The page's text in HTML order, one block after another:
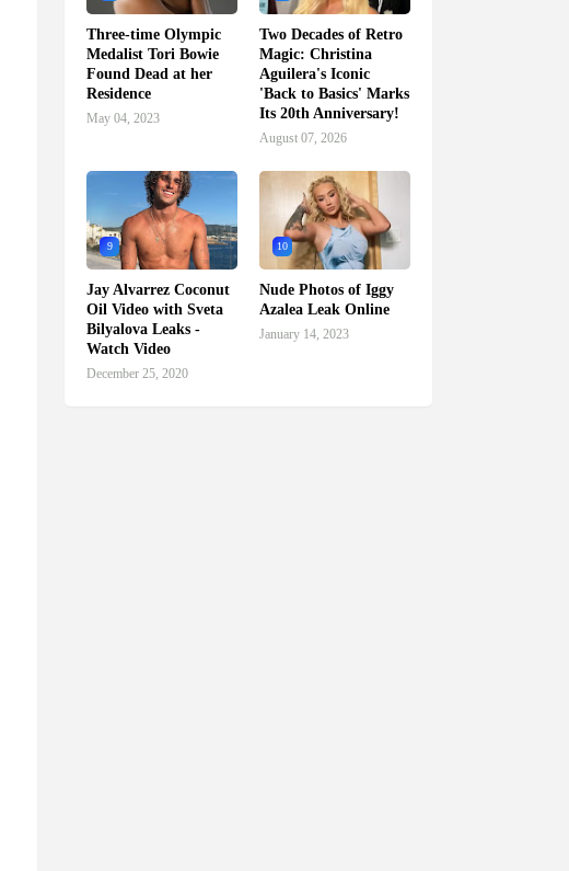
Three-time Olympic
Medalist Tori Bowie
Found Dead at her
Residence
May 04, 2023
Two Decades of Retro
Magic: Christina
Aguilera's Iconic
'Back to Basics' Marks
Its 20th Anniversary!
August 07, 2026
9
Jay Alvarrez Coconut
Oil Video with Sveta
Bilyalova Leaks -
Watch Video
December 25, 2020
10
Nude Photos of Iggy
Azalea Leak Online
January 14, 2023